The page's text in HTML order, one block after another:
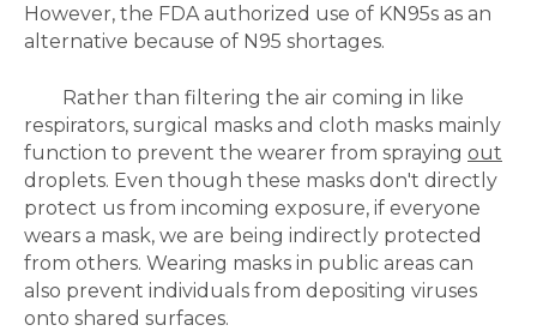
However, the FDA authorized use of KN95s as an
alternative because of N95 shortages.
Rather than filtering the air coming in like
respirators, surgical masks and cloth masks mainly
function to prevent the wearer from spraying out
droplets. Even though these masks don't directly
protect us from incoming exposure, if everyone
wears a mask, we are being indirectly protected
from others. Wearing masks in public areas can
also prevent individuals from depositing viruses
onto shared surfaces.